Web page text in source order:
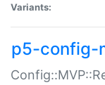
Variants:
p5-config-